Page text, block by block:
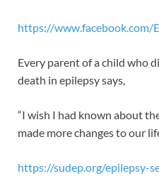
https://www.facebook.com/
Every parent of a child who
death in epilepsy says,
“I wish I had known about
made more changes to our
https://sudep.org/epilepsy-